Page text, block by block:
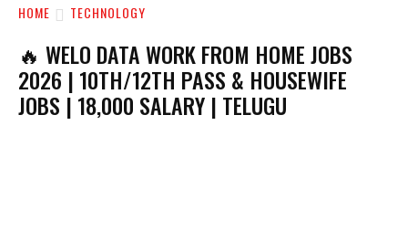
HOME TECHNOLOGY
🔥 WELO DATA WORK FROM HOME JOBS
2026 | 10TH/12TH PASS & HOUSEWIFE
JOBS | ₹18,000 SALARY | TELUGU